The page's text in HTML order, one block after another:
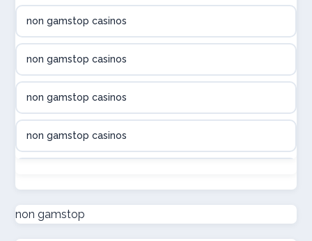
casino norge
non gamstop casinos
non gamstop casinos
non gamstop casinos
non gamstop casinos
non gamstop casinos
non gamstop